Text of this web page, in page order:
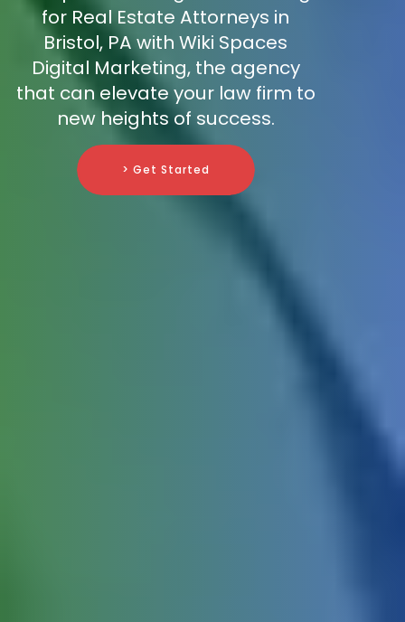
for Real Estate Attorneys in
Bristol, PA with Wiki Spaces
Digital Marketing, the agency
that can elevate your law firm to
new heights of success.
> Get Started